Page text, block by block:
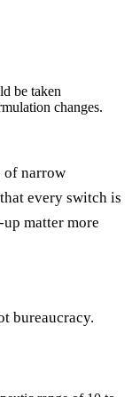
be taken
changes.
of narrow
every switch is
matter more
bureaucracy.